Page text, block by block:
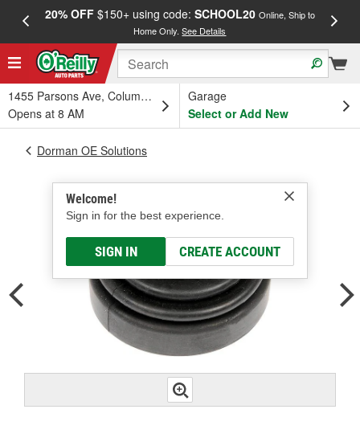
20% OFF$150+ using code: SCHOOL20 Online, Ship to
Home Only.See Details
1455 Parsons Ave, Columbus, OH
Opens at 8 AM
Garage
Select or Add New
Welcome!
Sign in for the best experience.
SIGN IN CREATE ACCOUNT
Dorman OE Solutions